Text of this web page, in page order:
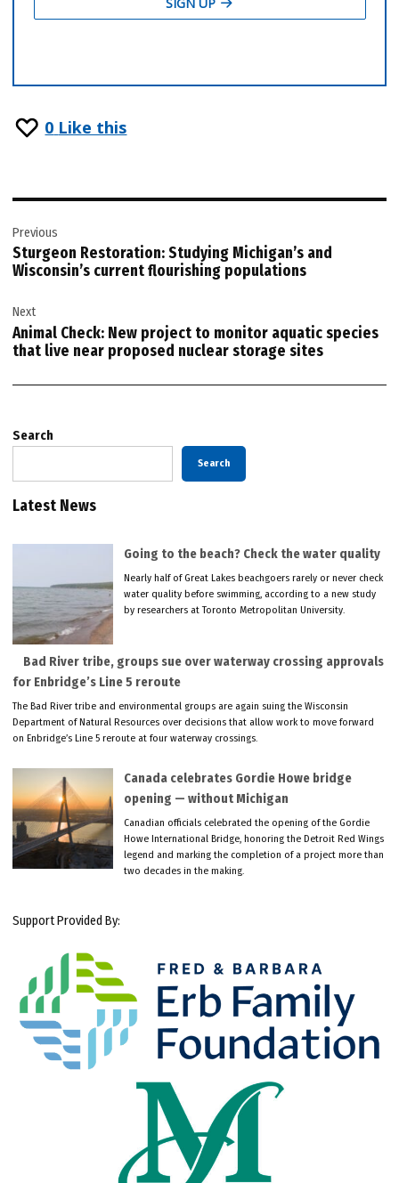
0 Like this
navigation
Previous
Sturgeon Restoration: Studying Michigan’s and
Wisconsin’s current flourishing populations
Next
Animal Check: New project to monitor aquatic species
that live near proposed nuclear storage sites
Search
Search
Latest News
Going to the beach? Check the water quality
Nearly half of Great Lakes beachgoers rarely or never check
water quality before swimming, according to a new study
by researchers at Toronto Metropolitan University.
Bad River tribe, groups sue over waterway crossing approvals
for Enbridge’s Line 5 reroute
The Bad River tribe and environmental groups are again suing the Wisconsin
Department of Natural Resources over decisions that allow work to move forward
on Enbridge’s Line 5 reroute at four waterway crossings.
Canada celebrates Gordie Howe bridge
opening — without Michigan
Canadian officials celebrated the opening of the Gordie
Howe International Bridge, honoring the Detroit Red Wings
legend and marking the completion of a project more than
two decades in the making.
Support Provided By: